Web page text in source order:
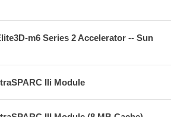
m6 Series 2 Accelerator -- Sun
IIi Module